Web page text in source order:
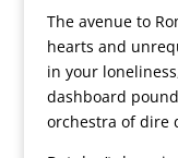
The avenue to
hearts and
in your
dashboard
orchestra of dire